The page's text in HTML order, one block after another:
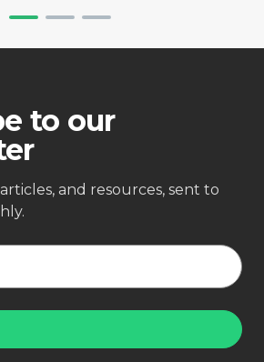
to our
and resources, sent to